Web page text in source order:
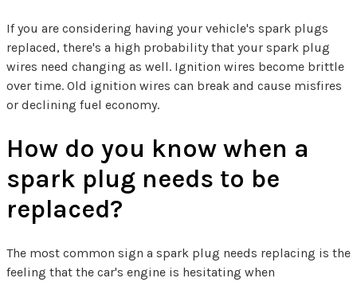
If you are considering having your vehicle's spark plugs
replaced, there's a high probability that your spark plug
wires need changing as well. Ignition wires become brittle
over time. Old ignition wires can break and cause misfires
or declining fuel economy.
How do you know when a
spark plug needs to be
replaced?
The most common sign a spark plug needs replacing is the
feeling that the car's engine is hesitating when